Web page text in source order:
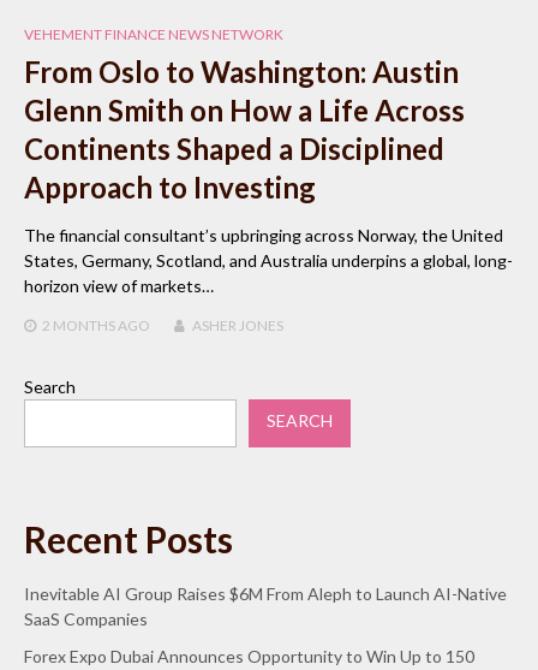
VEHEMENT FINANCE NEWS NETWORK
From Oslo to Washington: Austin
Glenn Smith on How a Life Across
Continents Shaped a Disciplined
Approach to Investing
The financial consultant’s upbringing across Norway, the United
States, Germany, Scotland, and Australia underpins a global, long-
horizon view of markets…
2 MONTHSAGO ASHER JONES
Search
SEARCH
Recent Posts
Inevitable AI Group Raises $6M From Aleph to Launch AI-Native
SaaS Companies
Forex Expo Dubai Announces Opportunity to Win Up to 150